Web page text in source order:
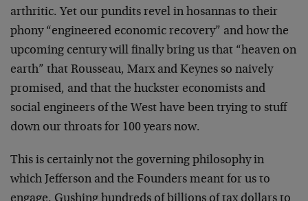
arthritic. Yet our pundits revel in hosannas to their
phony “engineered economic recovery” and how the
upcoming century will finally bring us that “heaven on
earth” that Rousseau, Marx and Keynes so naively
promised, and that the huckster economists and
social engineers of the West have been trying to stuff
down our throats for 100 years now.
This is certainly not the governing philosophy in
which Jefferson and the Founders meant for us to